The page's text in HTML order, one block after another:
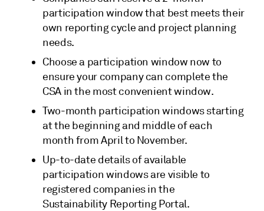
participation window that best meets their
own reporting cycle and project planning
needs.
Choose a participation window now to
ensure your company can complete the
CSA in the most convenient window.
Two-month participation windows starting
at the beginning and middle of each
month from April to November.
Up-to-date details of available
participation windows are visible to
registered companies in the
Sustainability Reporting Portal.